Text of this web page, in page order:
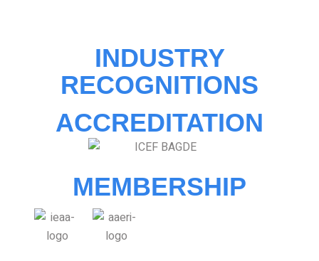
INDUSTRY
RECOGNITIONS
ACCREDITATION
MEMBERSHIP